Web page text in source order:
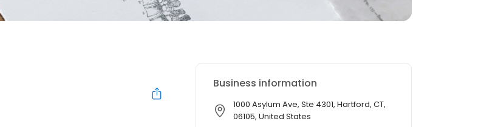
Business information
1000 Asylum Ave, Ste 4301, Hartford, CT,
06105, United States